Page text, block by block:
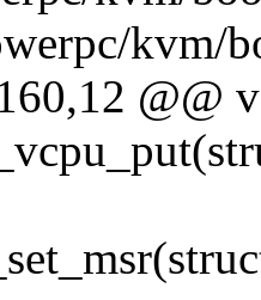
kvm/
@@